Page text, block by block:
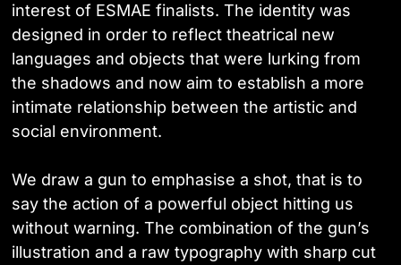
interest of ESMAE finalists. The identity was
designed in order to reflect theatrical new
languages and objects that were lurking from
the shadows and now aim to establish a more
intimate relationship between the artistic and
social environment.
We draw a gun to emphasise a shot, that is to
say the action of a powerful object hitting us
without warning. The combination of the gun’s
illustration and a raw typography with sharp cut